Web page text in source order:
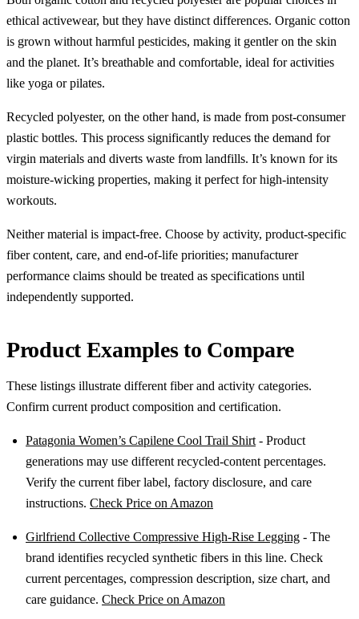
ethical activewear, but they have distinct differences. Organic cotton
is grown without harmful pesticides, making it gentler on the skin
and the planet. It’s breathable and comfortable, ideal for activities
like yoga or pilates.
Recycled polyester, on the other hand, is made from post-consumer
plastic bottles. This process significantly reduces the demand for
virgin materials and diverts waste from landfills. It’s known for its
moisture-wicking properties, making it perfect for high-intensity
workouts.
Neither material is impact-free. Choose by activity, product-specific
fiber content, care, and end-of-life priorities; manufacturer
performance claims should be treated as specifications until
independently supported.
Product Examples to Compare
These listings illustrate different fiber and activity categories.
Confirm current product composition and certification.
Patagonia Women’s Capilene Cool Trail Shirt - Product
generations may use different recycled-content percentages.
Verify the current fiber label, factory disclosure, and care
instructions. Check Price on Amazon
Girlfriend Collective Compressive High-Rise Legging - The
brand identifies recycled synthetic fibers in this line. Check
current percentages, compression description, size chart, and
care guidance. Check Price on Amazon